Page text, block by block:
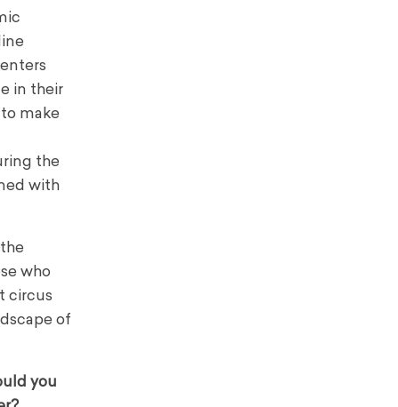
in their
make
the
with
who
circus
of
you